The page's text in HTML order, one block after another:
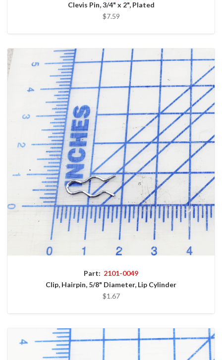
Clevis Pin, 3/4" x 2", Plated
$7.59
Part: 2101-0049
Clip, Hairpin, 5/8" Diameter, Lip Cylinder
$1.67